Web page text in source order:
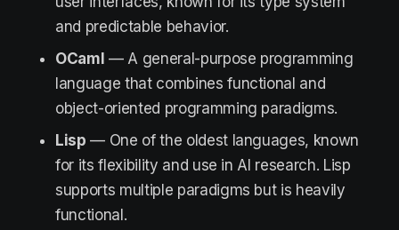
and predictable behavior.
OCaml — A general-purpose programming
language that combines functional and
object-oriented programming paradigms.
Lisp — One of the oldest languages, known
for its flexibility and use in AI research. Lisp
supports multiple paradigms but is heavily
functional.